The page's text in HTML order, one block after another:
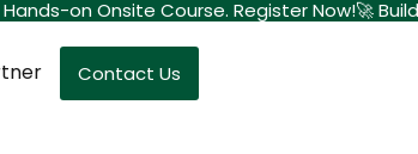
on Onsite Course. Register Now!🚀
Contact Us